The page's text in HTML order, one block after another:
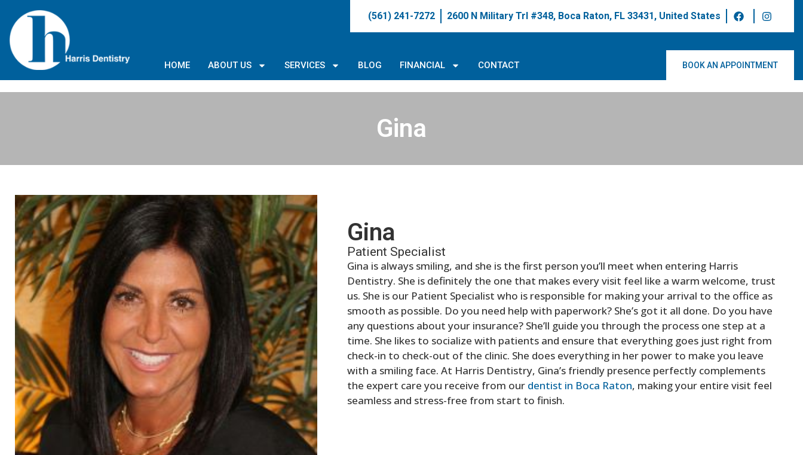
(561) 241-7272 2600 N Military Trl #348, Boca Raton, FL 33431, United States
HOME ABOUT US SERVICES BLOG FINANCIAL CONTACT BOOK AN APPOINTMENT
Gina
Gina
Patient Specialist
Gina is always smiling, and she is the first person you’ll meet when entering Harris
Dentistry. She is definitely the one that makes every visit feel like a warm welcome, trust
us. She is our Patient Specialist who is responsible for making your arrival to the office as
smooth as possible. Do you need help with paperwork? She’s got it all done. Do you have
any questions about your insurance? She’ll guide you through the process one step at a
time. She likes to socialize with patients and ensure that everything goes just right from
check-in to check-out of the clinic. She does everything in her power to make you leave
with a smiling face. At Harris Dentistry, Gina’s friendly presence perfectly complements
the expert care you receive from our dentist in Boca Raton, making your entire visit feel
seamless and stress-free from start to finish.